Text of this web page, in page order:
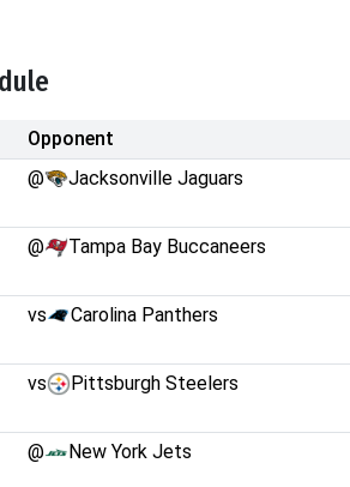
Opponent
@ Jacksonville Jaguars
@ Tampa Bay Buccaneers
vs Carolina Panthers
vs Pittsburgh Steelers
@ New York Jets